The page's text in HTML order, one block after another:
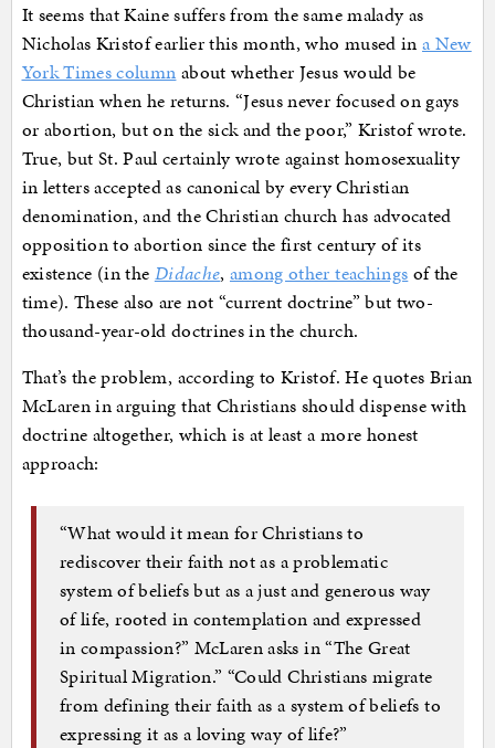
It seems that Kaine suffers from the same malady as
Nicholas Kristof earlier this month, who mused ina New
York Times column about whether Jesus would be
Christian when he returns. “Jesus never focused on gays
or abortion, but on the sick and the poor,” Kristof wrote.
True, but St. Paul certainly wrote against homosexuality
in letters accepted as canonical by every Christian
denomination, and the Christian church has advocated
opposition to abortion since the first century of its
existence (in the Didache, among other teachings of the
time). These also are not “current doctrine” but two-
thousand-year-old doctrines in the church.
That’s the problem, according to Kristof. He quotes Brian
McLaren in arguing that Christians should dispense with
doctrine altogether, which is at least a more honest
approach:
“What would it mean for Christians to
rediscover their faith not as a problematic
system of beliefs but as a just and generous way
of life, rooted in contemplation and expressed
in compassion?” McLaren asks in “The Great
Spiritual Migration.” “Could Christians migrate
from defining their faith as a system of beliefs to
expressing it as a loving way of life?”